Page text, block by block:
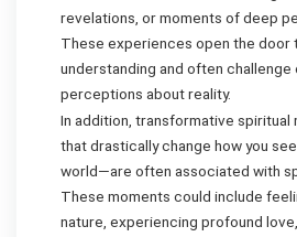
revelations, or moments of deep
These experiences open the door
understanding and often
perceptions about reality.
In addition, transformative
that drastically change how you
world—are often associated with
These moments could include
nature, experiencing profound